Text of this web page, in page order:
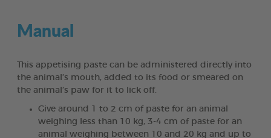
Manual
This appetising paste can be administered directly into
the animal’s mouth, added to its food or smeared on
the animal’s paw for it to lick off.
Give around 1 to 2 cm of paste for an animal
weighing less than 10 kg, 3-4 cm of paste for an
animal weighing between 10 and 20 kg and up to